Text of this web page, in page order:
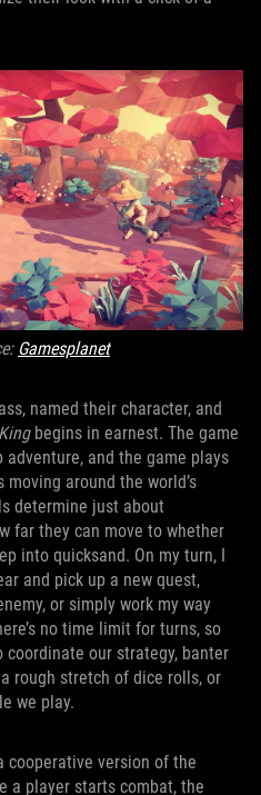
Gamesplanet
named their character, and
begins in earnest. The game
and the game plays
around the world’s
determine just about
far they can move to whether
into quicksand. On my turn, I
and pick up a new quest,
or simply work my way
no time limit for turns, so
coordinate our strategy, banter
rough stretch of dice rolls, or
we play.
cooperative version of the
a player starts combat, the